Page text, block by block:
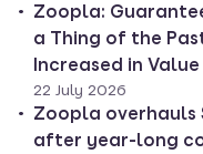
Zoopla:
a Thing of the
Increased in
22 July 2026
Zoopla overhauls
after year-long